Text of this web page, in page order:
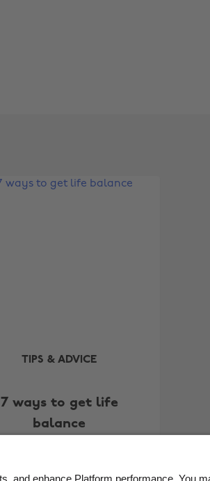
TIPS & ADVICE
7 ways to get life
balance
Belgique
India
Ireland